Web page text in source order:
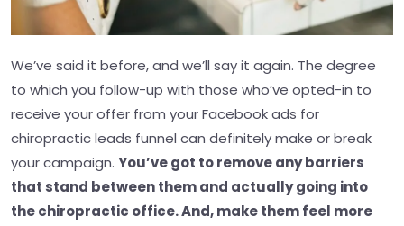
We’ve said it before, and we’ll say it again. The degree
to which you follow-up with those who’ve opted-in to
receive your offer from your Facebook ads for
chiropractic leads funnel can definitely make or break
your campaign. You’ve got to remove any barriers
that stand between them and actually going into
the chiropractic office. And, make them feel more